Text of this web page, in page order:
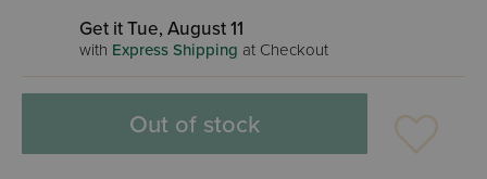
Get it Tue, August 11
with Express Shipping at Checkout
Out of stock